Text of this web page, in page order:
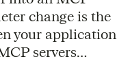
change is the
your application
servers…